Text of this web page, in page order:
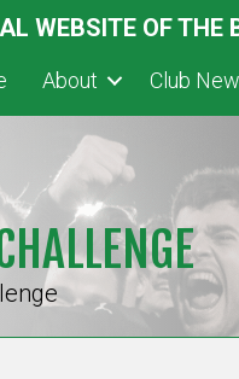
WEBSITE OF THE
About Club